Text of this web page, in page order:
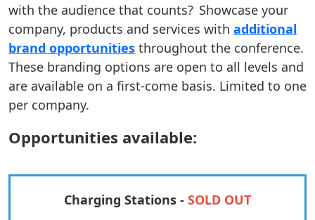
with the audience that counts? Showcase your
company, products and services with additional
brand opportunities throughout the conference.
These branding options are open to all levels and
are available on a first-come basis. Limited to one
per company.
Opportunities available:
Charging Stations - SOLD OUT